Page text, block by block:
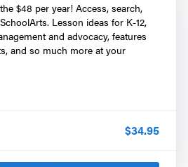
$48 per year! Access, search,
Lesson ideas for K-12,
and advocacy, features
and so much more at your
$34.95